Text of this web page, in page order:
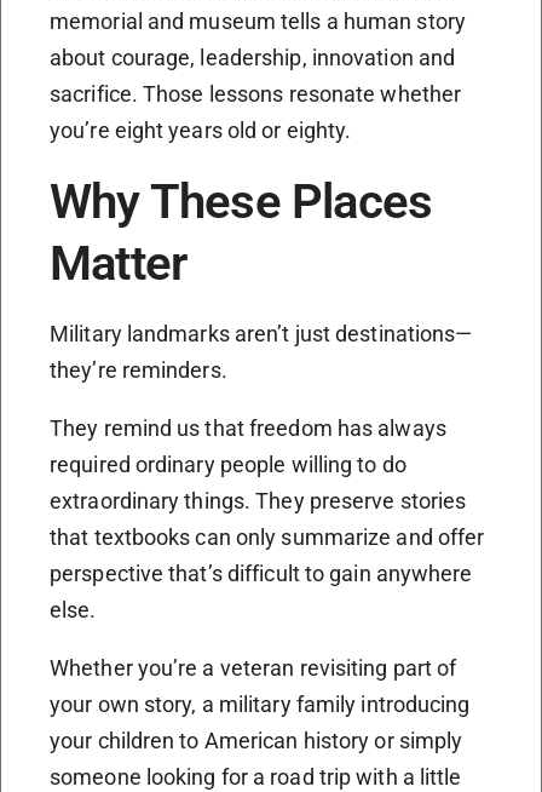
memorial and museum tells a human story
about courage, leadership, innovation and
sacrifice. Those lessons resonate whether
you’re eight years old or eighty.
Why These Places
Matter
Military landmarks aren’t just destinations—
they’re reminders.
They remind us that freedom has always
required ordinary people willing to do
extraordinary things. They preserve stories
that textbooks can only summarize and offer
perspective that’s difficult to gain anywhere
else.
Whether you’re a veteran revisiting part of
your own story, a military family introducing
your children to American history or simply
someone looking for a road trip with a little